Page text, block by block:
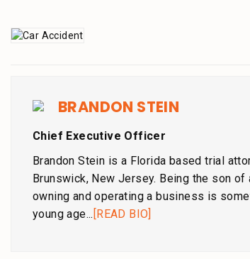
BRANDON STEIN
Chief Executive Officer
Brandon Stein is a Florida based trial
Brunswick, New Jersey. Being the son
owning and operating a business is
young age... [READ BIO]